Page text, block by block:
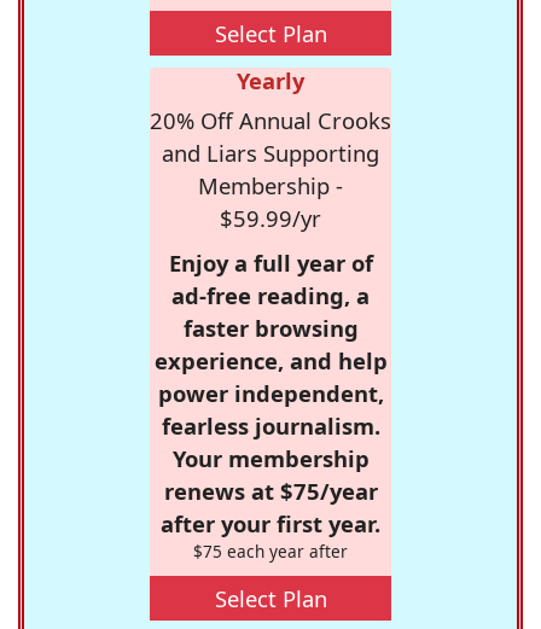
Select Plan
Yearly
20% Off Annual Crooks
and Liars Supporting
Membership -
$59.99/yr
Enjoy a full year of
ad-free reading, a
faster browsing
experience, and help
power independent,
fearless journalism.
Your membership
renews at $75/year
after your first year.
$75 each year after
Select Plan